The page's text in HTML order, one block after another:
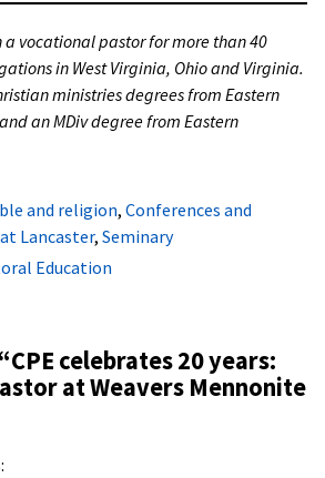
a vocational pastor for more than 40
in West Virginia, Ohio and Virginia.
ministries degrees from Eastern
an MDiv degree from Eastern
and religion, Conferences and
Lancaster, Seminary
Education
CPE celebrates 20 years:
at Weavers Mennonite